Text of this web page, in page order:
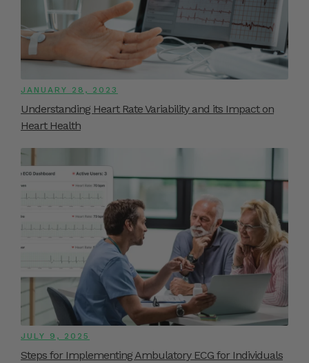
JANUARY 28, 2023
Understanding Heart Rate Variability and its Impact on
Heart Health
JULY 9, 2025
Steps for Implementing Ambulatory ECG for Individuals